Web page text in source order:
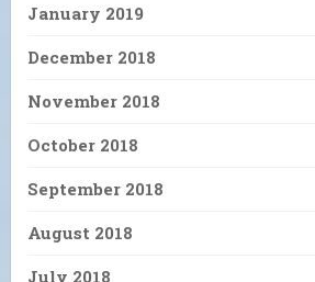
January 2019
December 2018
November 2018
October 2018
September 2018
August 2018
July 2018